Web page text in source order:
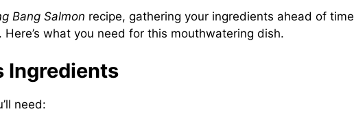
Bang Salmon recipe, gathering your ingredients ahead of time
what you need for this mouthwatering dish.
Ingredients
need: